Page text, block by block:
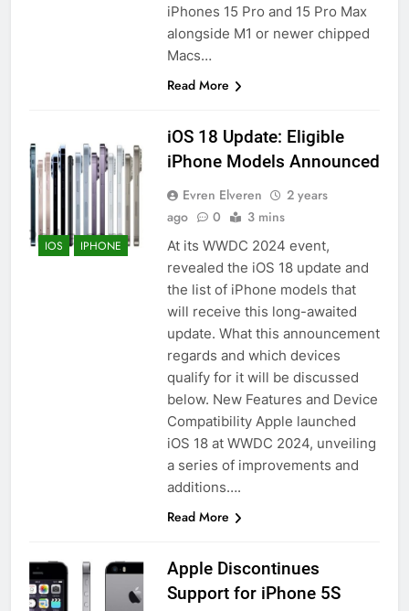
iPhones 15 Pro and 15 Pro Max
alongside M1 or newer chipped
Macs…
Read More
IOS IPHONE
iOS 18 Update: Eligible
iPhone Models Announced
Evren Elveren
2 years
ago
0 3 mins
At its WWDC 2024 event,
revealed the iOS 18 update and
the list of iPhone models that
will receive this long-awaited
update. What this announcement
regards and which devices
qualify for it will be discussed
below. New Features and Device
Compatibility Apple launched
iOS 18 at WWDC 2024, unveiling
a series of improvements and
additions….
Read More
Apple Discontinues
Support for iPhone 5S